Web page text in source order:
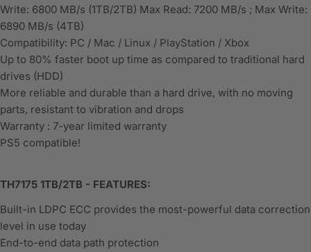
Write: 6800 MB/s (1TB/2TB) Max Read: 7200 MB/s ; Max Write:
6890 MB/s (4TB)
Compatibility: PC / Mac / Linux / PlayStation / Xbox
Up to 80% faster boot up time as compared to traditional hard
drives (HDD)
More reliable and durable than a hard drive, with no moving
parts, resistant to vibration and drops
Warranty : 7-year limited warranty
PS5 compatible!
TH7175 1TB/2TB - FEATURES:
Built-in LDPC ECC provides the most-powerful data correction
level in use today
End-to-end data path protection